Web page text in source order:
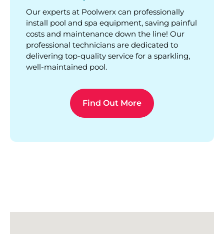
Our experts at Poolwerx can professionally
install pool and spa equipment, saving painful
costs and maintenance down the line! Our
professional technicians are dedicated to
delivering top-quality service for a sparkling,
well-maintained pool.
Find Out More